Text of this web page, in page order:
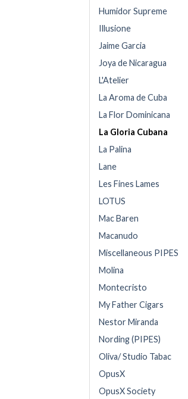
Humidor Supreme
Illusione
Jaime Garcia
Joya de Nicaragua
L'Atelier
La Aroma de Cuba
La Flor Dominicana
La Gloria Cubana
La Palina
Lane
Les Fines Lames
LOTUS
Mac Baren
Macanudo
Miscellaneous PIPES
Molina
Montecristo
My Father Cigars
Nestor Miranda
Nording (PIPES)
Oliva/ Studio Tabac
OpusX
OpusX Society